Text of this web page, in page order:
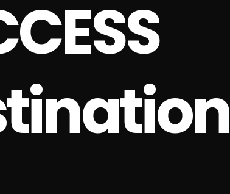
CESS
tination